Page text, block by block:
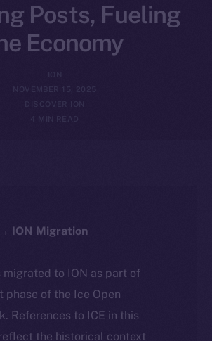
Posts, Fueling
Economy
ION
NOVEMBER 15, 2025
DISCOVER ION
4 MIN READ
ION Migration
migrated to ION as part of
phase of the Ice Open
References to ICE in this
the historical context